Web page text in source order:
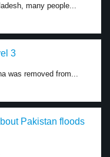
many people...
3
was removed from...
Pakistan floods